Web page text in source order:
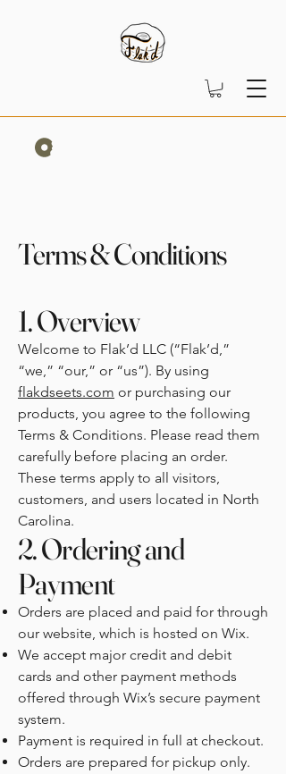
Terms & Conditions
1. Overview
Welcome to Flak’d LLC (“Flak’d,”
“we,” “our,” or “us”). By using
flakdseets.com or purchasing our
products, you agree to the following
Terms & Conditions. Please read them
carefully before placing an order.
These terms apply to all visitors,
customers, and users located in North
Carolina.
2. Ordering and
Payment
Orders are placed and paid for through
our website, which is hosted on Wix.
We accept major credit and debit
cards and other payment methods
offered through Wix’s secure payment
system.
Payment is required in full at checkout.
Orders are prepared for pickup only.